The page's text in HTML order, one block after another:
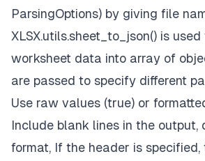
ParsingOptions) by giving file
XLSX.utils.sheet_to_json() is
worksheet data into array of
are passed to specify different
Use raw values (true) or
Include blank lines in the output,
format, If the header is